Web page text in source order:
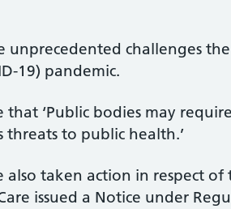
unprecedented challenges
19) pandemic.
that ‘Public bodies may
threats to public health.’
also taken action in respect
issued a Notice under